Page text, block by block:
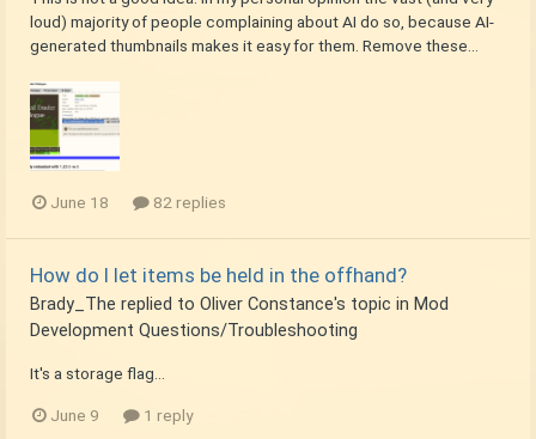
loud) majority of people complaining about AI do so, because AI-
generated thumbnails makes it easy for them. Remove these...
June 18 82 replies
How do I let items be held in the offhand?
Brady_The replied to Oliver Constance's topic in Mod
Development Questions/Troubleshooting
It's a storage flag...
June 9 1 reply